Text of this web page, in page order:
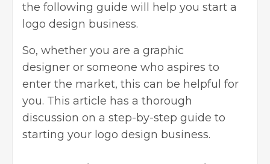
the following guide will help you start a
logo design business.
So, whether you are a graphic
designer or someone who aspires to
enter the market, this can be helpful for
you. This article has a thorough
discussion on a step-by-step guide to
starting your logo design business.